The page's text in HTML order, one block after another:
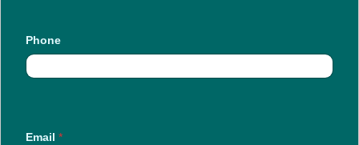
Phone
Email *